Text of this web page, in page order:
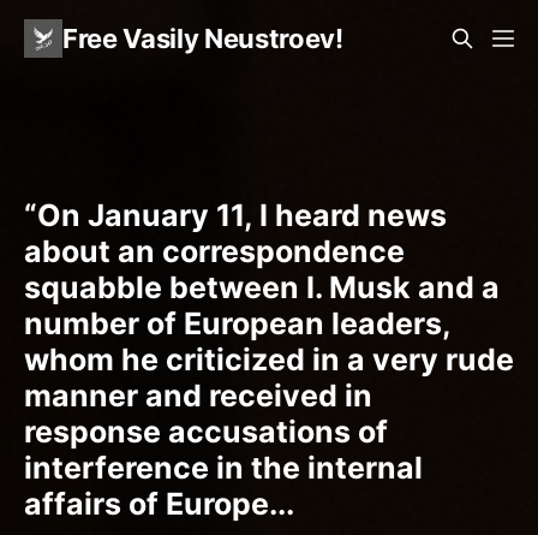
Free Vasily Neustroev!
“On January 11, I heard news
about an correspondence
squabble between I. Musk and a
number of European leaders,
whom he criticized in a very rude
manner and received in
response accusations of
interference in the internal
affairs of Europe...